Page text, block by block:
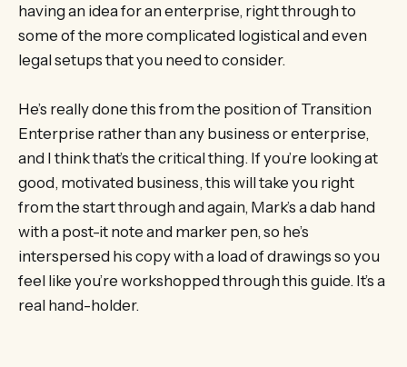
having an idea for an enterprise, right through to
some of the more complicated logistical and even
legal setups that you need to consider.
He’s really done this from the position of Transition
Enterprise rather than any business or enterprise,
and I think that’s the critical thing. If you’re looking at
good, motivated business, this will take you right
from the start through and again, Mark’s a dab hand
with a post-it note and marker pen, so he’s
interspersed his copy with a load of drawings so you
feel like you’re workshopped through this guide. It’s a
real hand-holder.